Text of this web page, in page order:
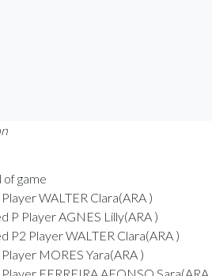
of game
WALTER Clara(ARA )
P Player AGNES Lilly(ARA )
P2 Player WALTER Clara(ARA )
MORES Yara(ARA )